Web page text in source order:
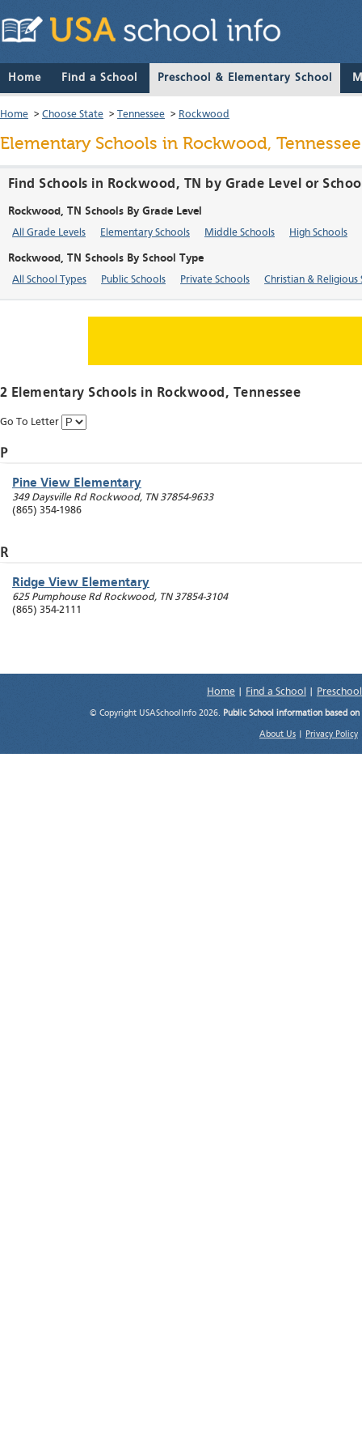
Home Find a School Preschool & Elementary School
Home > Choose State > Tennessee > Rockwood
Elementary Schools in Rockwood, Tennessee
Find Schools in Rockwood, TN by Grade Level or
Rockwood, TN Schools By Grade Level
All Grade Levels Elementary Schools Middle Schools High Schools
Rockwood, TN Schools By School Type
All School Types Public Schools Private Schools Christian & Religious
2 Elementary Schools in Rockwood, Tennessee
Go To Letter
P
Pine View Elementary
349 Daysville Rd Rockwood, TN 37854-9633
(865) 354-1986
R
Ridge View Elementary
625 Pumphouse Rd Rockwood, TN 37854-3104
(865) 354-2111
Home Find a School
© Copyright USASchoolInfo 2026. Public School information based
About Us Privacy Policy